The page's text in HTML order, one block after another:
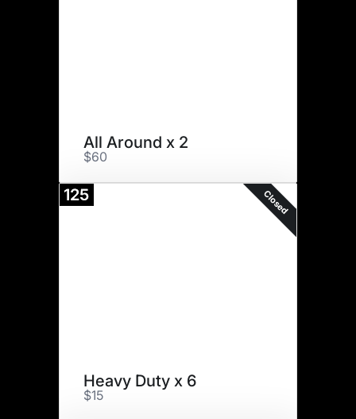
All Around x 2
$60
125 Closed
Heavy Duty x 6
$15